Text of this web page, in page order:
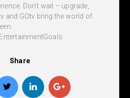
Don’t wait – upgrade,
and GOtv bring the world of
Share